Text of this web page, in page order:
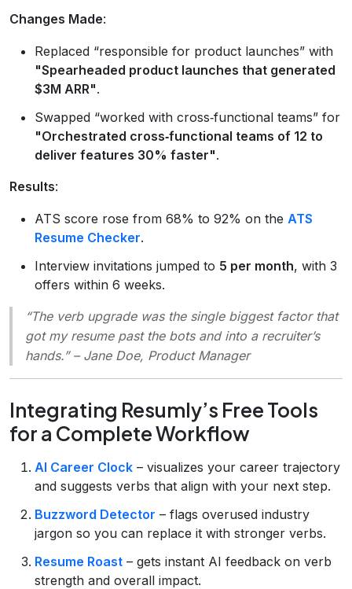
Changes Made:
Replaced “responsible for product launches” with
"Spearheaded product launches that generated
$3M ARR".
Swapped “worked with cross‑functional teams” for
"Orchestrated cross‑functional teams of 12 to
deliver features 30% faster".
Results:
ATS score rose from 68% to 92% on the ATS
Resume Checker.
Interview invitations jumped to 5 per month, with 3
offers within 6 weeks.
“The verb upgrade was the single biggest factor that
got my resume past the bots and into a recruiter’s
hands.”– Jane Doe, Product Manager
Integrating Resumly’s Free Tools
for a Complete Workflow
AI Career Clock – visualizes your career trajectory
and suggests verbs that align with your next step.
Buzzword Detector – flags overused industry
jargon so you can replace it with stronger verbs.
Resume Roast – gets instant AI feedback on verb
strength and overall impact.